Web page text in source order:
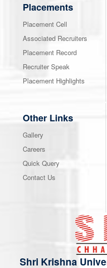
Placements
Placement Cell
Associated Recruiters
Placement Record
Recruiter Speak
Placement Highlights
Other Links
Gallery
Careers
Quick Query
Contact Us
Shri Krishna